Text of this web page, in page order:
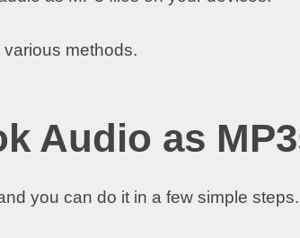
methods.
Audio as
you can do it in a few simple steps.